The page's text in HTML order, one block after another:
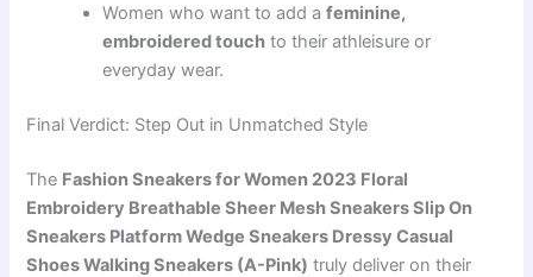
Women who want to add afeminine,
embroidered touch to their athleisure or
everyday wear.
Final Verdict: Step Out in Unmatched Style
The Fashion Sneakers for Women 2023 Floral
Embroidery Breathable Sheer Mesh Sneakers Slip On
Sneakers Platform Wedge Sneakers Dressy Casual
Shoes Walking Sneakers (A-Pink) truly deliver on their